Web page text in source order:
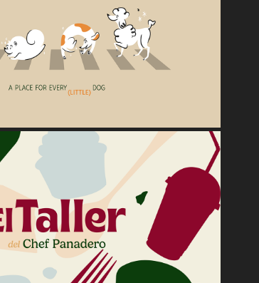
Dog Avenue
2024
El Taller